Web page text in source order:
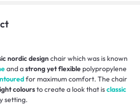
nordic designchair which was is known
and astrong yet flexible polypropylene
for maximum comfort. The chair
coloursto create a look that isclassic
setting.